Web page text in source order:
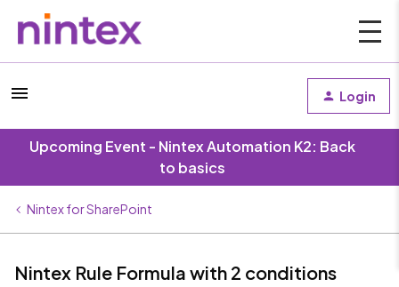
Login
Upcoming Event - Nintex Automation K2: Back
to basics
Nintex for SharePoint
Nintex Rule Formula with 2 conditions